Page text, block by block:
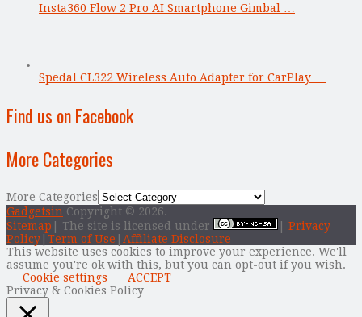
Insta360 Flow 2 Pro AI Smartphone Gimbal …
Spedal CL322 Wireless Auto Adapter for CarPlay …
Find us on Facebook
More Categories
More Categories
Gadgetsin Copyright © 2026.
Sitemap | The site is licensed under
Privacy
Policy Term of Use
Affiliate Disclosure
This website uses cookies to improve your experience. We'll
assume you're ok with this, but you can opt-out if you wish.
Cookie settings
ACCEPT
Privacy & Cookies Policy